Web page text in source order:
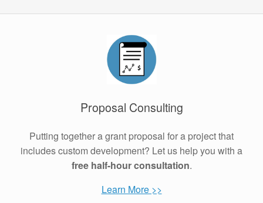
Proposal Consulting
Putting together a grant proposal for a project that
includes custom development? Let us help you with a
free half-hour consultation.
Learn More >>